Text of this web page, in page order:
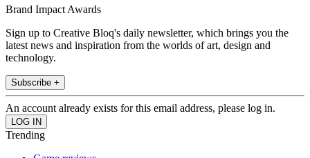
Brand Impact Awards
Sign up to Creative Bloq's daily newsletter, which brings you the
latest news and inspiration from the worlds of art, design and
technology.
Subscribe +
An account already exists for this email address, please log in.
Trending